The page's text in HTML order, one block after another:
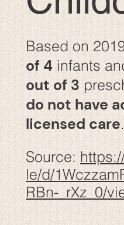
Source:
le/d/
RBn-_rXz_0/
Based on
of 4infants
out of 3
do not have
licensed care.